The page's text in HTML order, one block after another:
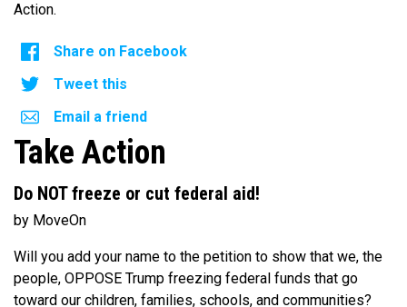
Action.
Share on Facebook
Tweet this
Email a friend
Take Action
Do NOT freeze or cut federal aid!
by MoveOn
Will you add your name to the petition to show that we, the
people, OPPOSE Trump freezing federal funds that go
toward our children, families, schools, and communities?